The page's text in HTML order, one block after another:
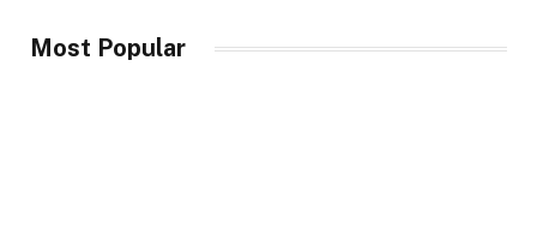
Most Popular